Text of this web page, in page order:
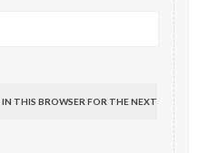
THIS BROWSER FOR THE NEXT